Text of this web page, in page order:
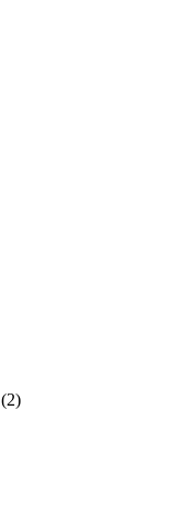
(2)